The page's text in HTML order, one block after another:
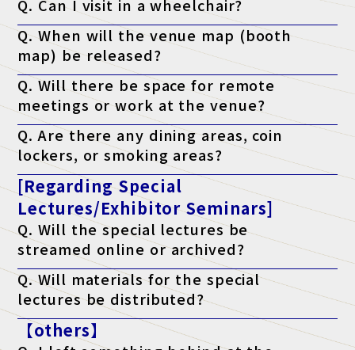
Access page is here
Q. Can I visit in a wheelchair?
A. Yes, it is possible. The venue is barrier-free.
Q. When will the venue map (booth
map) be released?
A. It will be published on the official website the week before the
event.
Q. Will there be space for remote
meetings or work at the venue?
A. Yes. We have a free "telework lounge" available within the
venue, so please use it.
Q. Are there any dining areas, coin
lockers, or smoking areas?
A. Yes. There are restaurants, convenience stores, coin lockers,
and smoking areas within the venue. Please check the venue's
website for details.
[Regarding Special
Lectures/Exhibitor Seminars]
Q. Will the special lectures be
streamed online or archived?
A. Unfortunately, we will not be streaming the event. You will
only be able to attend at the venue on the day of the event.
Q. Will materials for the special
lectures be distributed?
A. As a general rule, we do not distribute materials. However,
materials will be distributed to survey respondents only for
lectures that state "materials available" on the ticket. (*Please
【others】